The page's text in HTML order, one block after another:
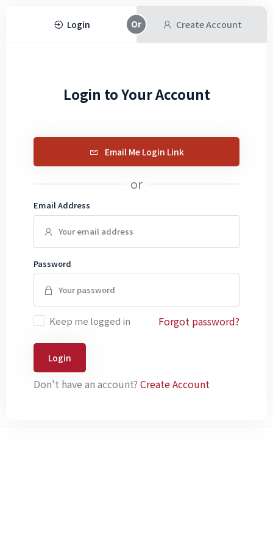
Login Create Account
Login to Your Account
Email Me Login Link
or
Email Address
Password
Keep me logged in Forgot password?
Login
Don't have an account? Create Account